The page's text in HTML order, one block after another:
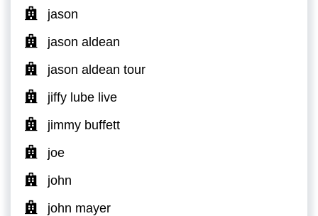
jason
jason aldean
jason aldean tour
jiffy lube live
jimmy buffett
joe
john
john mayer